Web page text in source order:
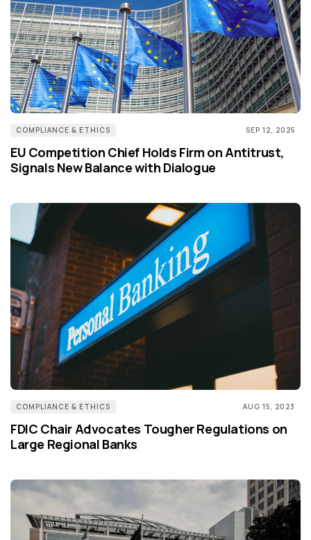
COMPLIANCE & ETHICS SEP 12, 2025
EU Competition Chief Holds Firm on Antitrust,
Signals New Balance with Dialogue
COMPLIANCE & ETHICS AUG 15, 2023
FDIC Chair Advocates Tougher Regulations on
Large Regional Banks